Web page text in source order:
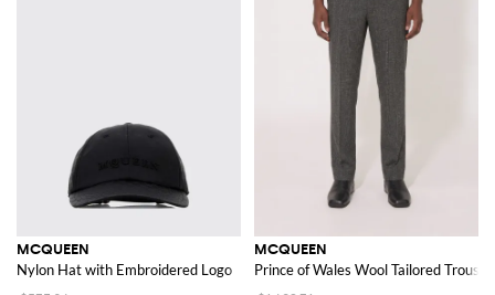
MCQUEEN
Nylon Hat with Embroidered Logo
MCQUEEN
Prince of Wales Wool Tailored